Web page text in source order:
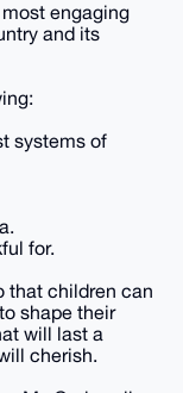
engaging
and its
systems of
for.
that children can
shape their
will last a
cherish.